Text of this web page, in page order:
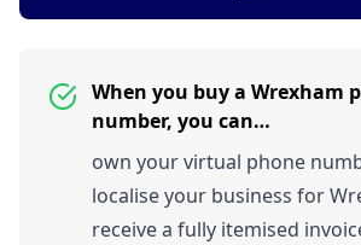
When you buy a Wrexham
number, you can…
own your virtual phone
localise your business for
receive a fully itemised